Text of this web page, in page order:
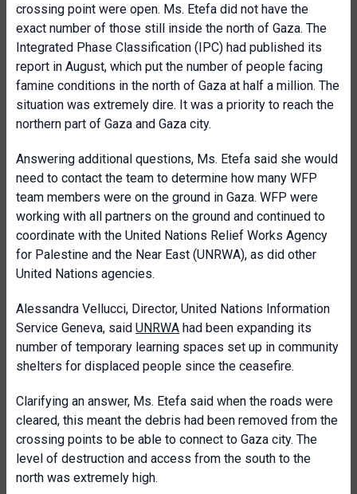
crossing point were open. Ms. Etefa did not have the
exact number of those still inside the north of Gaza. The
Integrated Phase Classification (IPC) had published its
report in August, which put the number of people facing
famine conditions in the north of Gaza at half a million. The
situation was extremely dire. It was a priority to reach the
northern part of Gaza and Gaza city.
Answering additional questions, Ms. Etefa said she would
need to contact the team to determine how many WFP
team members were on the ground in Gaza. WFP were
working with all partners on the ground and continued to
coordinate with the United Nations Relief Works Agency
for Palestine and the Near East (UNRWA), as did other
United Nations agencies.
Alessandra Vellucci, Director, United Nations Information
Service Geneva, said UNRWA had been expanding its
number of temporary learning spaces set up in community
shelters for displaced people since the ceasefire.
Clarifying an answer, Ms. Etefa said when the roads were
cleared, this meant the debris had been removed from the
crossing points to be able to connect to Gaza city. The
level of destruction and access from the south to the
north was extremely high.